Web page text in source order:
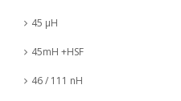
45 µH
45mH +HSF
46 / 111 nH